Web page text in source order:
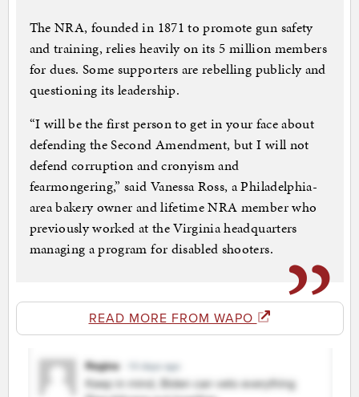
The NRA, founded in 1871 to promote gun safety
and training, relies heavily on its 5 million members
for dues. Some supporters are rebelling publicly and
questioning its leadership.
“I will be the first person to get in your face about
defending the Second Amendment, but I will not
defend corruption and cronyism and
fearmongering,” said Vanessa Ross, a Philadelphia-
area bakery owner and lifetime NRA member who
previously worked at the Virginia headquarters
managing a program for disabled shooters.
READ MORE FROM WAPO